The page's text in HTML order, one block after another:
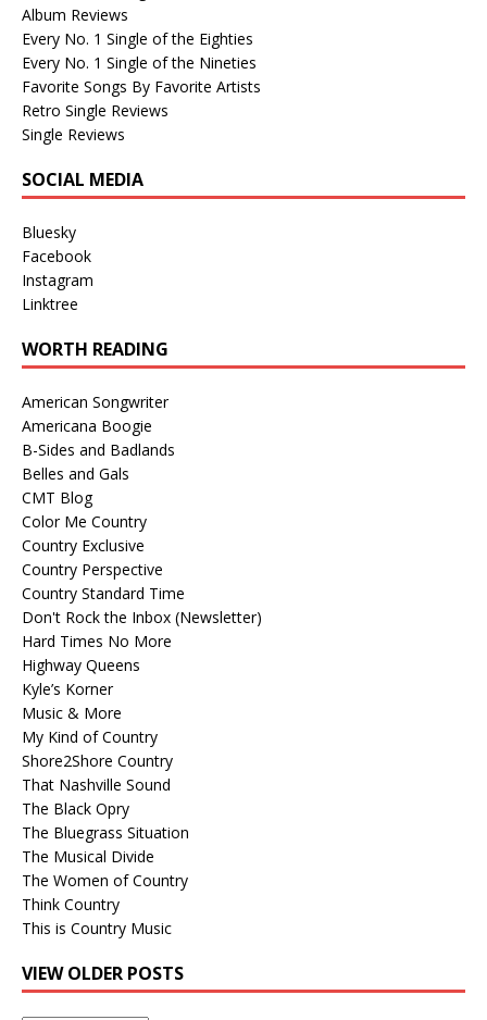
Album Reviews
Every No. 1 Single of the Eighties
Every No. 1 Single of the Nineties
Favorite Songs By Favorite Artists
Retro Single Reviews
Single Reviews
SOCIAL MEDIA
Bluesky
Facebook
Instagram
Linktree
WORTH READING
American Songwriter
Americana Boogie
B-Sides and Badlands
Belles and Gals
CMT Blog
Color Me Country
Country Exclusive
Country Perspective
Country Standard Time
Don't Rock the Inbox (Newsletter)
Hard Times No More
Highway Queens
Kyle’s Korner
Music & More
My Kind of Country
Shore2Shore Country
That Nashville Sound
The Black Opry
The Bluegrass Situation
The Musical Divide
The Women of Country
Think Country
This is Country Music
VIEW OLDER POSTS